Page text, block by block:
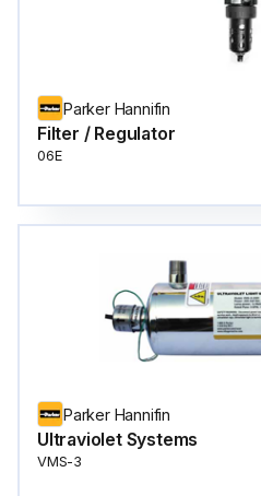
Parker Hannifin
Filter / Regulator
06E
Parker Hannifin
Ultraviolet Systems
VMS-3